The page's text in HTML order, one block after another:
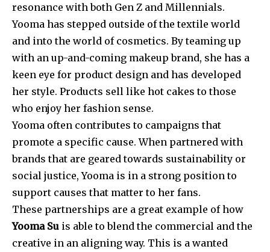
resonance with both Gen Z and Millennials.
Yooma has stepped outside of the textile world
and into the world of cosmetics. By teaming up
with an up-and-coming makeup brand, she has a
keen eye for product design and has developed
her style. Products sell like hot cakes to those
who enjoy her fashion sense.
Yooma often contributes to campaigns that
promote a specific cause. When partnered with
brands that are geared towards sustainability or
social justice, Yooma is in a strong position to
support causes that matter to her fans.
These partnerships are a great example of how
Yooma Su is able to blend the commercial and the
creative in an aligning way. This is a wanted